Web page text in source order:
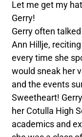
Let me get my
Gerry!
Gerry often
Ann Hillje,
every time she
would sneak her
and the events
Sweetheart!
her Cotulla High
academics and